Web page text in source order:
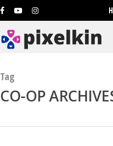
Tag
CO-OP